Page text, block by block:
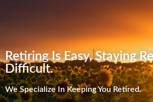
Retiring Is Easy, Staying
Difficult.
We Specialize In Keeping You Retired.